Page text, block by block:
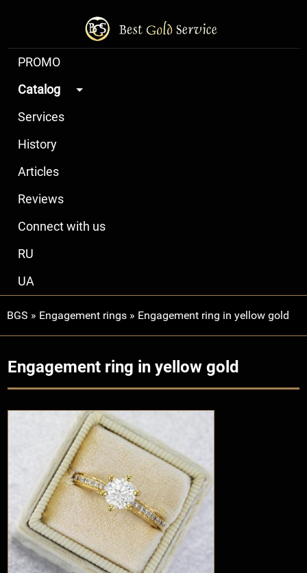
PROMO
Catalog
Services
History
Articles
Reviews
Connect with us
RU
UA
BGS » Engagement rings » Engagement ring in yellow gold
Engagement ring in yellow gold